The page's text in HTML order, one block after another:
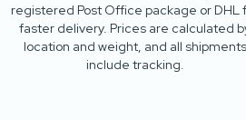
registered Post Office package or DHL
faster delivery. Prices are calculated
location and weight, and all shipments
include tracking.